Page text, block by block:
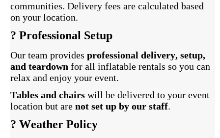
communities. Delivery fees are calculated based
on your location.
?️ Professional Setup
Our team providesprofessional delivery, setup,
and teardown for all inflatable rentals so you can
relax and enjoy your event.
Tables and chairs will be delivered to your event
location but arenot set up by our staff.
?️ Weather Policy